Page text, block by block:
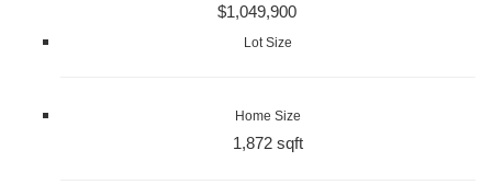
$1,049,900
Lot Size
Home Size
1,872 sqft